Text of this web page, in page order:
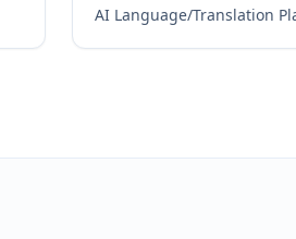
AI Language/Translation